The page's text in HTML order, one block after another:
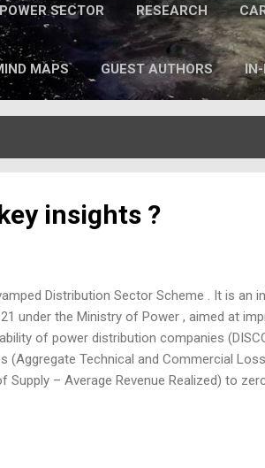
SECTOR RESEARCH
MAPS GUEST AUTHORS IN-
insights ?
Distribution Sector Scheme . It is an
under the Ministry of Power , aimed at
of power distribution companies
(Aggregate Technical and Commercial
Supply – Average Revenue Realized) to
Control and Data Acquisition